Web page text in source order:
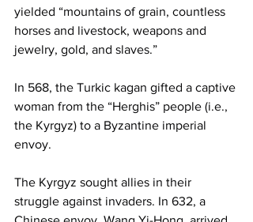
yielded “mountains of grain, countless
horses and livestock, weapons and
jewelry, gold, and slaves.”
In 568, the Turkic kagan gifted a captive
woman from the “Herghis” people (i.e.,
the Kyrgyz) to a Byzantine imperial
envoy.
The Kyrgyz sought allies in their
struggle against invaders. In 632, a